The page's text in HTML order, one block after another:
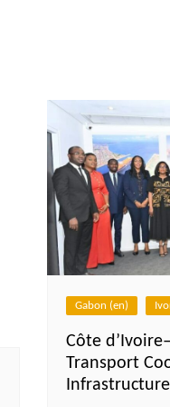
Gabon (en)
Côte
Transport